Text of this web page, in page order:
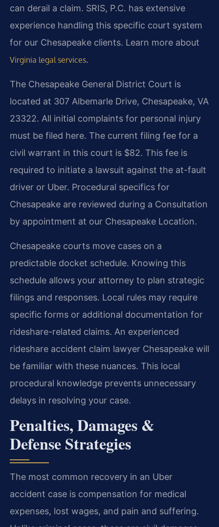
can derail a claim. SRIS, P.C. has extensive
experience handling this specific court system
for our Chesapeake clients. Learn more about
Virginia legal services.
The Chesapeake General District Court is
located at 307 Albemarle Drive, Chesapeake, VA
23322. All initial complaints for personal injury
must be filed here. The current filing fee for a
civil warrant in this court is $82. This fee is
required to initiate a lawsuit against the at-fault
driver or Uber. Procedural specifics for
Chesapeake are reviewed during a Consultation
by appointment at our Chesapeake Location.
Chesapeake courts move cases on a
predictable docket schedule. Knowing this
schedule allows your attorney to plan strategic
filings and responses. Local rules may require
specific forms or additional documentation for
rideshare-related claims. An experienced
rideshare accident claim lawyer Chesapeake will
be familiar with these nuances. This local
procedural knowledge prevents unnecessary
delays in resolving your case.
Penalties, Damages &
Defense Strategies
The most common recovery in an Uber
accident case is compensation for medical
expenses, lost wages, and pain and suffering.